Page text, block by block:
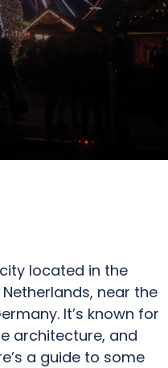
located in the
near the
It’s known for
architecture, and
a guide to some